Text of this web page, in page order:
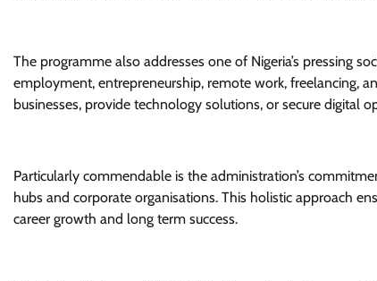
The programme also addresses one of Nigeria’s pressing
employment, entrepreneurship, remote work, freelancing,
businesses, provide technology solutions, or secure digital
Particularly commendable is the administration’s
hubs and corporate organisations. This holistic approach
career growth and long term success.